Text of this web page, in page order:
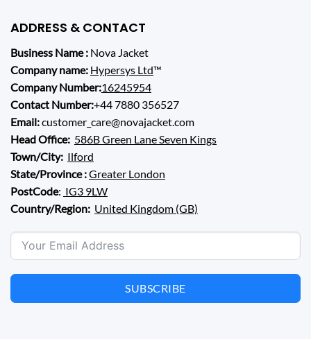
ADDRESS & CONTACT
Business Name : Nova Jacket
Company name: Hypersys Ltd™
Company Number:16245954
Contact Number:+44 7880 356527
Email:customer_care@novajacket.com
Head Office: 586B Green Lane Seven Kings
Town/City: Ilford
State/Province :Greater London
PostCode: IG3 9LW
Country/Region: United Kingdom (GB)
SUBSCRIBE